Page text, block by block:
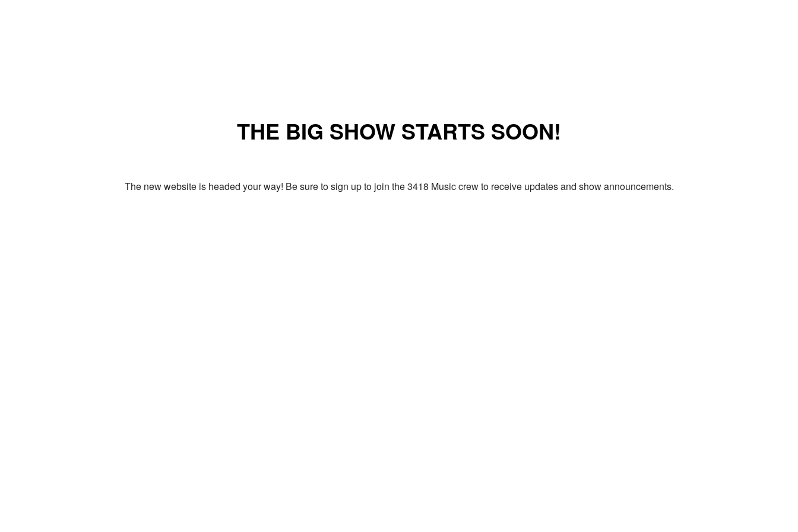
THE BIG SHOW STARTS SOON!
The new website is headed your way! Be sure to sign up to join the 3418 Music crew to receive updates and show announcements.